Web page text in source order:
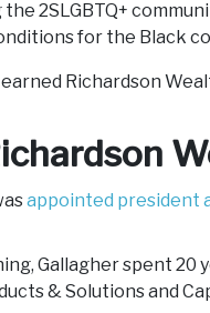
2SLGBTQ+
for the Black
Richardson
appointed president
Gallagher spent 20
& Solutions and